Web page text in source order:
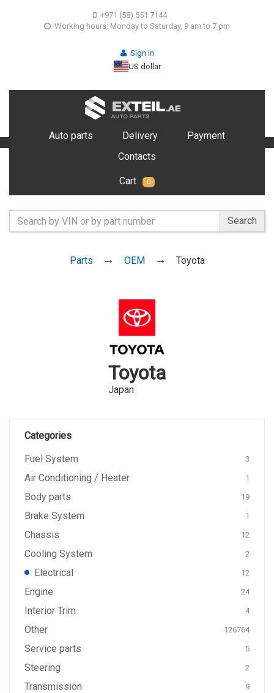
+971 (58) 551 7144
Working hours: Monday to Saturday, 9 am to 7 pm
Sign in
US dollar
Auto parts Delivery
Payment
Contacts
Cart 0
Search
Parts OEM Toyota
Toyota
Japan
Categories
Fuel System
3
Air Conditioning / Heater 1
Body parts 19
Brake System 1
Chassis 12
Cooling System 2
Electrical 12
Engine 24
Interior Trim 4
Other 126764
Service parts 5
Steering 2
Transmission 9